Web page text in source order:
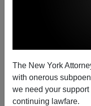
The New York
with onerous
we need your
continuing lawfare.
Trump Needs To
Inc. On